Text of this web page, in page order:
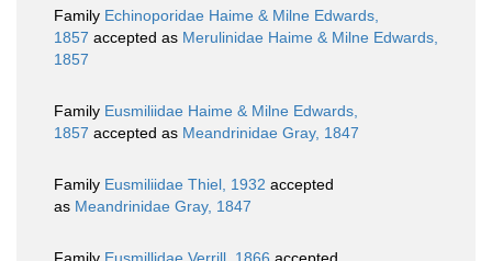
Family Echinoporidae Haime & Milne Edwards,
1857 accepted as Merulinidae Haime & Milne Edwards,
1857
Family Eusmiliidae Haime & Milne Edwards,
1857 accepted as Meandrinidae Gray, 1847
Family Eusmiliidae Thiel, 1932 accepted
as Meandrinidae Gray, 1847